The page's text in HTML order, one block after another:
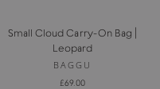
Small Cloud Carry-On Bag |
Leopard
BAGGU
£69.00